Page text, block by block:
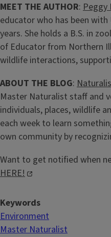
MEET THE AUTHOR: Peggy
educator who has been
years. She holds a B.S. in
of Educator from Northern
wildlife interactions,
ABOUT THE BLOG:
Master Naturalist staff and
individuals, places, wildlife
each week to learn
own community by
Want to get notified when
HERE!
Keywords
Environment
Master Naturalist